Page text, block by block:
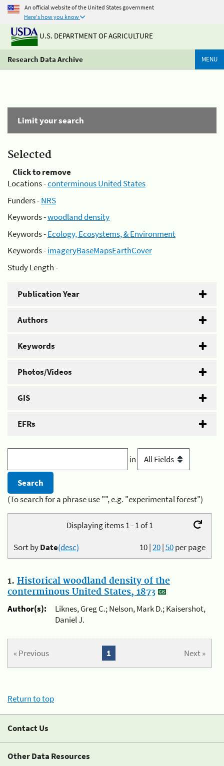
An official website of the United States government
Here's how you know
U.S. DEPARTMENT OF AGRICULTURE
Research Data Archive MENU
Limit your search
Selected
Click to remove
Locations -conterminous United States
Funders -NRS
Keywords -woodland density
Keywords -Ecology, Ecosystems, & Environment
Keywords -imageryBaseMapsEarthCover
Study Length -
Publication Year
Authors
Keywords
Photos/Videos
GIS
EFRs
in
(To search for a phrase use "", e.g. "experimental forest")
Displaying items 1 - 1 of 1
10|20|50per page
Sort byDate(desc)
1. Historical woodland density of the
conterminous United States, 1873
Author(s):
Liknes, Greg C.; Nelson, Mark D.; Kaisershot,
Daniel J.
« Previous Next »
1
Return to top
Contact Us
Other Data Resources